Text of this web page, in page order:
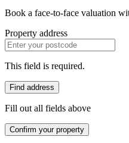
Book a face-to-face valuation
Property address
This field is required.
Find address
Fill out all fields above
Confirm your property